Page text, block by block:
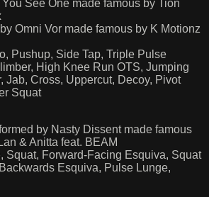
You See One made famous by Tion
Omni Vor made famous by K Motionz
Pushup, Side Tap, Triple Pulse
High Knee Run OTS, Jumping
Jab, Cross, Uppercut, Decoy, Pivot
Squat
by Nasty Dissent made famous
& Anitta feat. BEAM
Squat, Forward-Facing Esquiva, Squat
Esquiva, Pulse Lunge,